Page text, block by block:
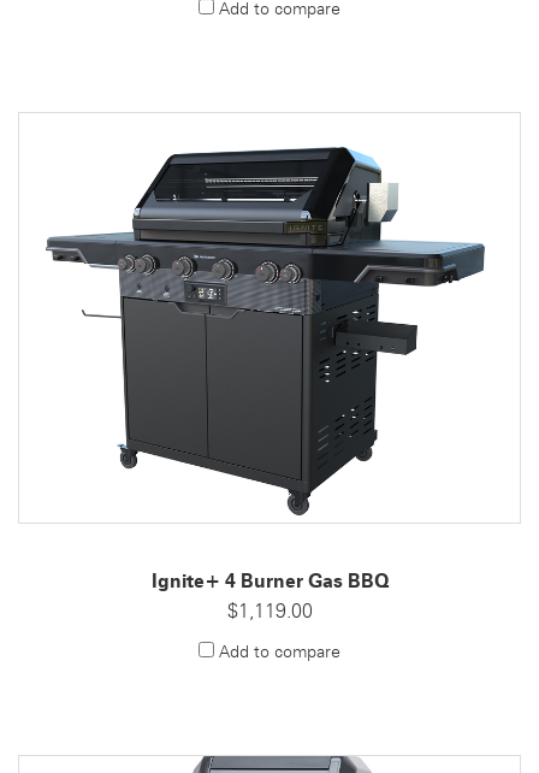
Add to compare
Ignite+ 4 Burner Gas BBQ
$1,119.00
Add to compare